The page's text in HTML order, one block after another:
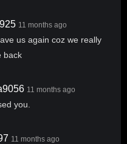
11 months ago
us again coz we really
back
11 months ago
you.
11 months ago